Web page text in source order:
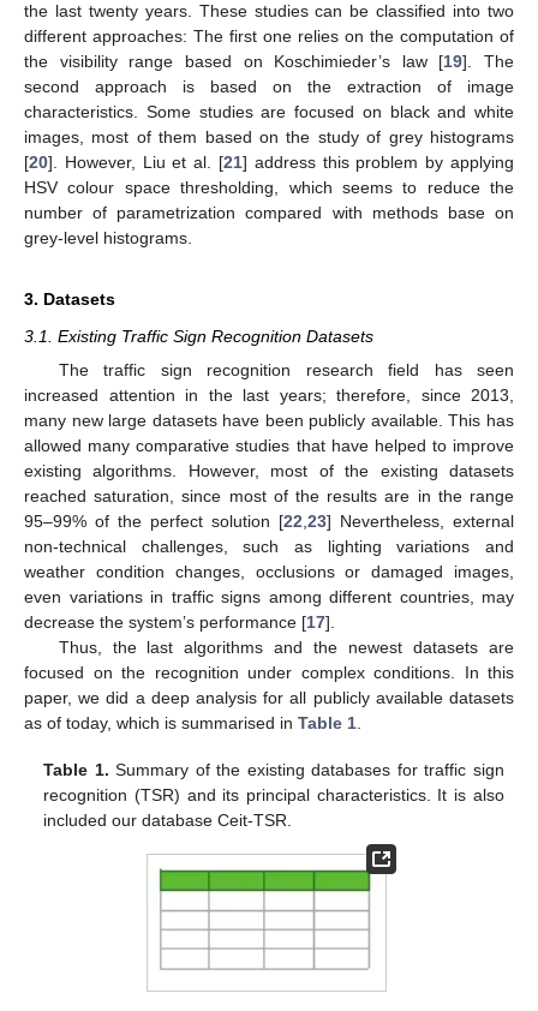
the last twenty years. These studies can be classified into two
different approaches: The first one relies on the computation of
the visibility range based on Koschimieder’s law [19]. The
second approach is based on the extraction of image
characteristics. Some studies are focused on black and white
images, most of them based on the study of grey histograms
[20]. However, Liu et al. [21] address this problem by applying
HSV colour space thresholding, which seems to reduce the
number of parametrization compared with methods base on
grey-level histograms.
3. Datasets
3.1. Existing Traffic Sign Recognition Datasets
The traffic sign recognition research field has seen
increased attention in the last years; therefore, since 2013,
many new large datasets have been publicly available. This has
allowed many comparative studies that have helped to improve
existing algorithms. However, most of the existing datasets
reached saturation, since most of the results are in the range
95–99% of the perfect solution [22,23] Nevertheless, external
non-technical challenges, such as lighting variations and
weather condition changes, occlusions or damaged images,
even variations in traffic signs among different countries, may
decrease the system’s performance [17].
Thus, the last algorithms and the newest datasets are
focused on the recognition under complex conditions. In this
paper, we did a deep analysis for all publicly available datasets
as of today, which is summarised in Table 1.
Table 1. Summary of the existing databases for traffic sign
recognition (TSR) and its principal characteristics. It is also
included our database Ceit-TSR.